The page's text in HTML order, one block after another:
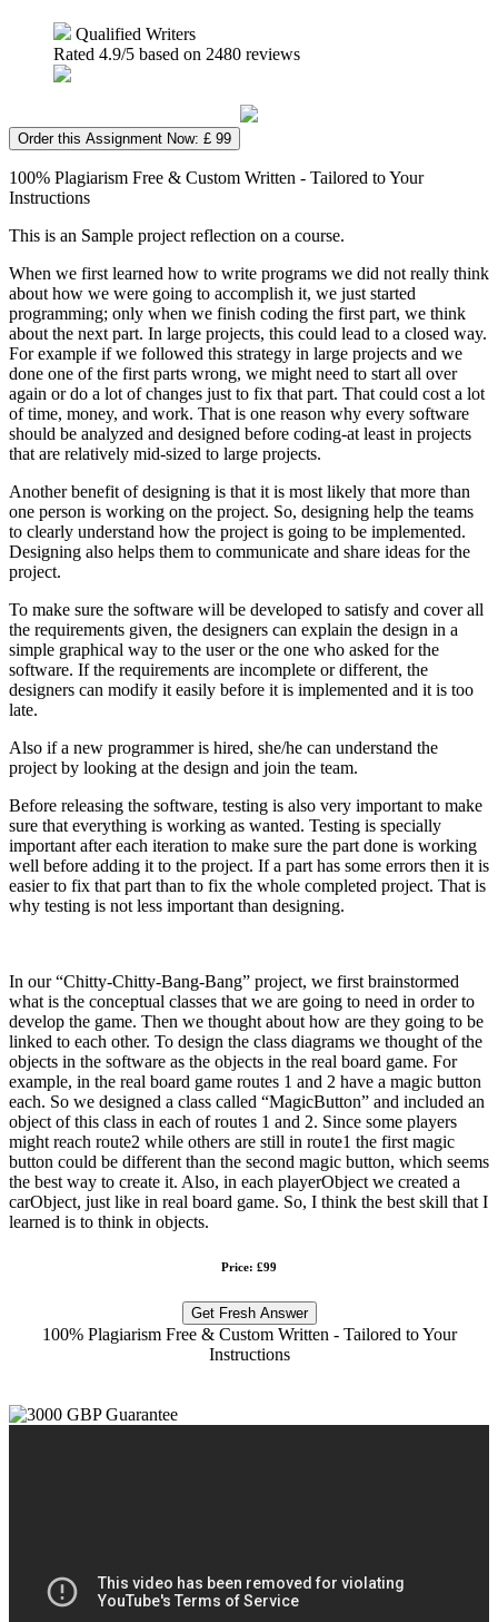
Qualified Writers
Rated 4.9/5 based on 2480 reviews
Order this Assignment Now: £ 99
100% Plagiarism Free & Custom Written - Tailored to Your
Instructions
This is an Sample project reflection on a course.
When we first learned how to write programs we did not really think
about how we were going to accomplish it, we just started
programming; only when we finish coding the first part, we think
about the next part. In large projects, this could lead to a closed way.
For example if we followed this strategy in large projects and we
done one of the first parts wrong, we might need to start all over
again or do a lot of changes just to fix that part. That could cost a lot
of time, money, and work. That is one reason why every software
should be analyzed and designed before coding-at least in projects
that are relatively mid-sized to large projects.
Another benefit of designing is that it is most likely that more than
one person is working on the project. So, designing help the teams
to clearly understand how the project is going to be implemented.
Designing also helps them to communicate and share ideas for the
project.
To make sure the software will be developed to satisfy and cover all
the requirements given, the designers can explain the design in a
simple graphical way to the user or the one who asked for the
software. If the requirements are incomplete or different, the
designers can modify it easily before it is implemented and it is too
late.
Also if a new programmer is hired, she/he can understand the
project by looking at the design and join the team.
Before releasing the software, testing is also very important to make
sure that everything is working as wanted. Testing is specially
important after each iteration to make sure the part done is working
well before adding it to the project. If a part has some errors then it is
easier to fix that part than to fix the whole completed project. That is
why testing is not less important than designing.
In our “Chitty-Chitty-Bang-Bang” project, we first brainstormed
what is the conceptual classes that we are going to need in order to
develop the game. Then we thought about how are they going to be
linked to each other. To design the class diagrams we thought of the
objects in the software as the objects in the real board game. For
example, in the real board game routes 1 and 2 have a magic button
each. So we designed a class called “MagicButton” and included an
object of this class in each of routes 1 and 2. Since some players
might reach route2 while others are still in route1 the first magic
button could be different than the second magic button, which seems
the best way to create it. Also, in each playerObject we created a
carObject, just like in real board game. So, I think the best skill that I
learned is to think in objects.
Price: £99
Get Fresh Answer
100% Plagiarism Free & Custom Written - Tailored to Your
Instructions